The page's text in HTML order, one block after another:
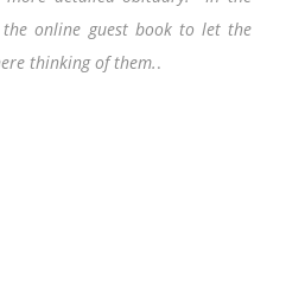
the online guest book to let the
thinking of them..